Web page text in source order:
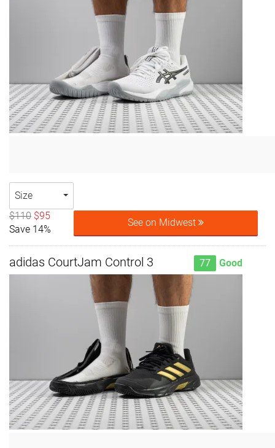
Size
$110 $95
Save 14%
See on Midwest
adidas CourtJam Control 3 77 Good